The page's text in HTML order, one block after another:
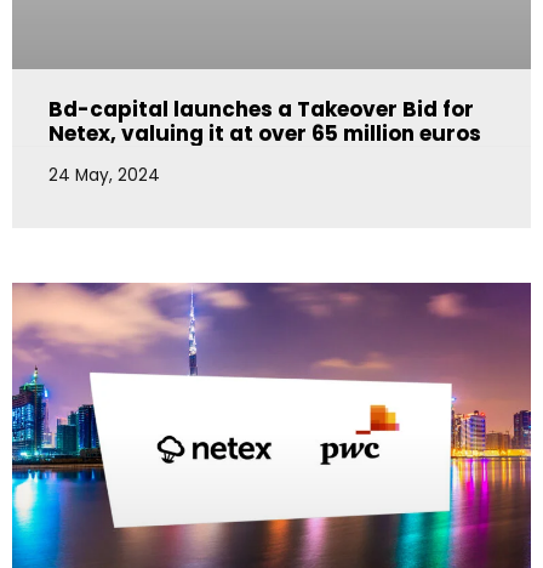
Bd-capital launches a Takeover Bid for
Netex, valuing it at over 65 million euros
24 May, 2024